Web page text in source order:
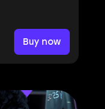
Buy now